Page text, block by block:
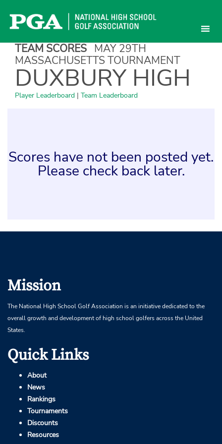
content
TEAM SCORES MAY 29TH
MASSACHUSETTS TOURNAMENT
DUXBURY HIGH
Player Leaderboard | Team Leaderboard
Scores have not been posted yet.
Please check back later.
Mission
The National High School Golf Association is an initiative dedicated to the
overall growth and development of high school golfers across the United
States.
Quick Links
About
News
Rankings
Tournaments
Discounts
Resources